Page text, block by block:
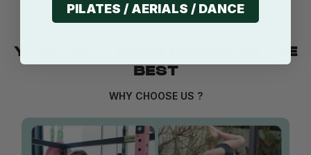
YOUR NEXT MOVE DESERVES THE
BEST
WHY CHOOSE US ?
PILATES / AERIALS / DANCE